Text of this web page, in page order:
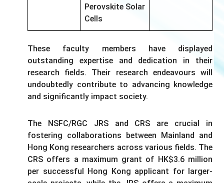
Perovskite Solar
Cells
These faculty members have displayed
outstanding expertise and dedication in their
research fields. Their research endeavours will
undoubtedly contribute to advancing knowledge
and significantly impact society.
The NSFC/RGC JRS and CRS are crucial in
fostering collaborations between Mainland and
Hong Kong researchers across various fields. The
CRS offers a maximum grant of HK$3.6 million
per successful Hong Kong applicant for larger-